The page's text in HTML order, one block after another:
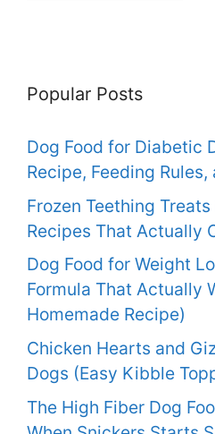
Popular Posts
Dog Food for Diabetic
Recipe, Feeding
Frozen Teething
Recipes That Actually
Dog Food for Weight
Formula That Actually
Homemade Recipe)
Chicken Hearts and
Dogs (Easy Kibble
The High Fiber Dog